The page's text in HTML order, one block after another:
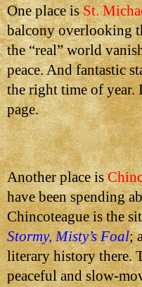
One place isSt.
balcony overlooking
the “real” world
peace. And fantastic
the right time of year.
page.
Another place is
have been spending
Chincoteague is the
Stormy, Misty’s Foal;
literary history there.
peaceful and slow-